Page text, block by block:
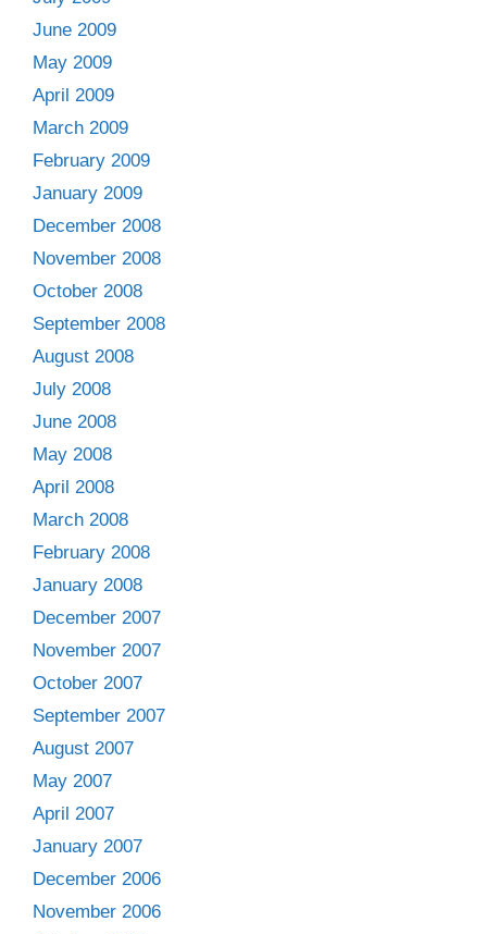
June 2009
May 2009
April 2009
March 2009
February 2009
January 2009
December 2008
November 2008
October 2008
September 2008
August 2008
July 2008
June 2008
May 2008
April 2008
March 2008
February 2008
January 2008
December 2007
November 2007
October 2007
September 2007
August 2007
May 2007
April 2007
January 2007
December 2006
November 2006